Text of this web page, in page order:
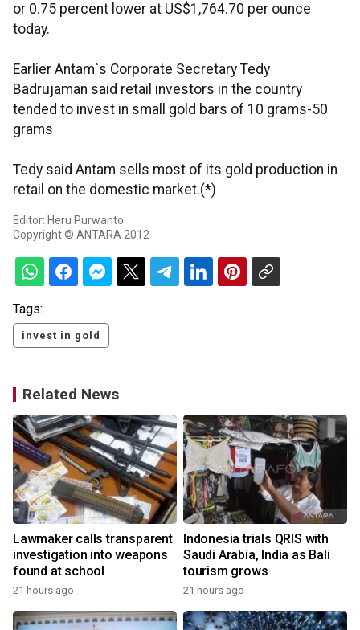
or 0.75 percent lower at US$1,764.70 per ounce
today.
Earlier Antam`s Corporate Secretary Tedy
Badrujaman said retail investors in the country
tended to invest in small gold bars of 10 grams-50
grams
Tedy said Antam sells most of its gold production in
retail on the domestic market.(*)
Editor: Heru Purwanto
Copyright © ANTARA 2012
Tags:
invest in gold
Related News
Lawmaker calls transparent
investigation into weapons
found at school
21 hours ago
Indonesia trials QRIS with
Saudi Arabia, India as Bali
tourism grows
21 hours ago